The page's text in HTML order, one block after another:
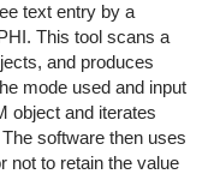
text entry by a
This tool scans a
and produces
mode used and input
object and iterates
software then uses
not to retain the value